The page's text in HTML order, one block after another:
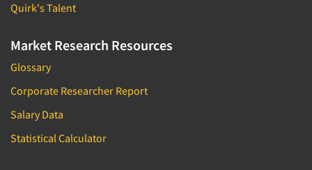
Quirk's Talent
Market Research Resources
Glossary
Corporate Researcher Report
Salary Data
Statistical Calculator